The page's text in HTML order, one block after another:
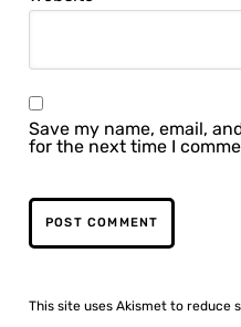
Save my name, email,
for the next time I
This site uses Akismet to reduce